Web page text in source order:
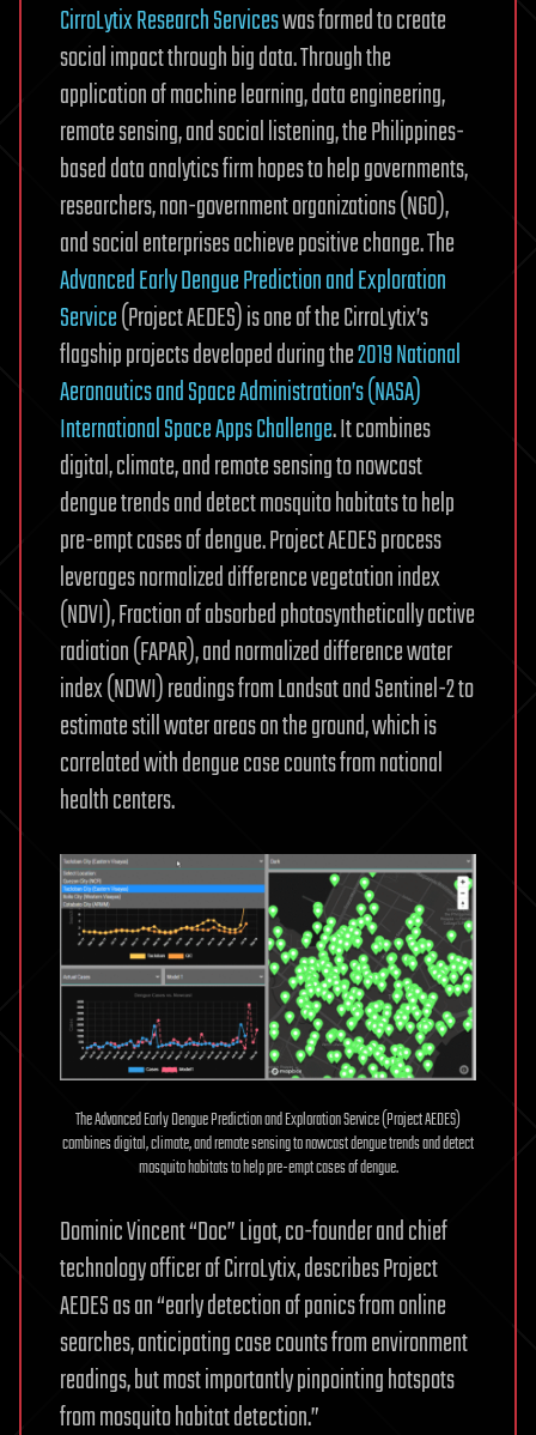
CirroLytix Research Serviceswas formed to create
social impact through big data. Through the
application of machine learning, data engineering,
remote sensing, and social listening, the Philippines-
based data analytics firm hopes to help governments,
researchers, non-government organizations (NGO),
and social enterprises achieve positive change. The
Advanced Early Dengue Prediction and Exploration
Service(Project AEDES) is one of the CirroLytix’s
flagship projects developed during the2019 National
Aeronautics and Space Administration’s (NASA)
International Space Apps Challenge. It combines
digital, climate, and remote sensing to nowcast
dengue trends and detect mosquito habitats to help
pre-empt cases of dengue. Project AEDES process
leverages normalized difference vegetation index
(NDVI), Fraction of absorbed photosynthetically active
radiation (FAPAR), and normalized difference water
index (NDWI) readings from Landsat and Sentinel-2 to
estimate still water areas on the ground, which is
correlated with dengue case counts from national
health centers.
The Advanced Early Dengue Prediction and Exploration Service (Project AEDES)
combines digital, climate, and remote sensing to nowcast dengue trends and detect
mosquito habitats to help pre-empt cases of dengue.
Dominic Vincent “Doc” Ligot, co-founder and chief
technology officer of CirroLytix, describes Project
AEDES as an “early detection of panics from online
searches, anticipating case counts from environment
readings, but most importantly pinpointing hotspots
from mosquito habitat detection.”